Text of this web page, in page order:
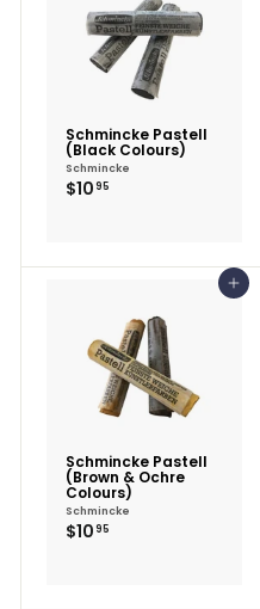
Schmincke Pastell
(Black Colours)
Schmincke
$10 95
Add to cart
Schmincke Pastell
(Brown & Ochre
Colours)
Schmincke
$10 95